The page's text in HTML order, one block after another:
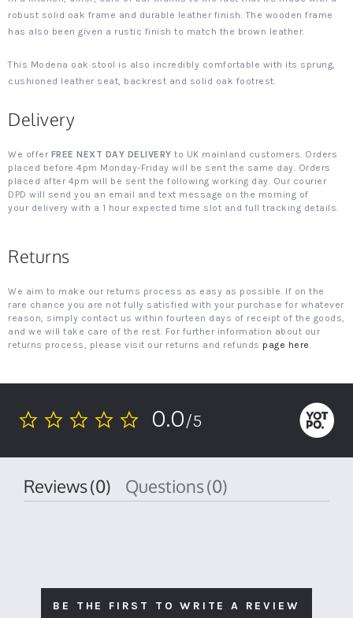
robust solid oak frame and durable leather finish. The wooden frame
has also been given a rustic finish to match the brown leather.
This Modena oak stool is also incredibly comfortable with its sprung,
cushioned leather seat, backrest and solid oak footrest.
Delivery
We offer FREE NEXT DAY DELIVERY to UK mainland customers. Orders
placed before 4pm Monday-Friday will be sent the same day. Orders
placed after 4pm will be sent the following working day. Our courier
DPD will send you an email and text message on the morning of
your delivery with a 1 hour expected time slot and full tracking details.
Returns
We aim to make our returns process as easy as possible. If on the
rare chance you are not fully satisfied with your purchase for whatever
reason, simply contact us within fourteen days of receipt of the goods,
and we will take care of the rest. For further information about our
returns process, please visit our returns and refunds page here.
0.0
0.0/5
Reviews(0) Questions(0)
BE THE FIRST TO WRITE A REVIEW